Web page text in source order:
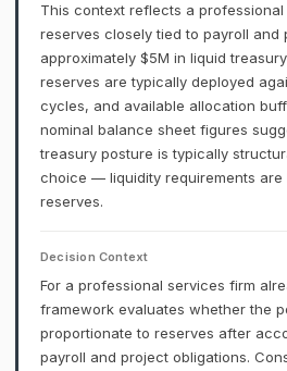
This context reflects a
reserves closely tied to payroll and
approximately $5M in liquid
reserves are typically deployed
cycles, and available allocation
nominal balance sheet figures
treasury posture is typically
choice — liquidity requirements are
reserves.
Decision Context
For a professional services firm
framework evaluates whether the
proportionate to reserves after
payroll and project obligations.